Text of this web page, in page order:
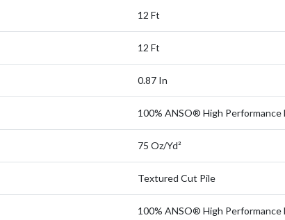
12 Ft
12 Ft
0.87 In
100% ANSO® High Performance
75 Oz/yd²
Textured Cut Pile
100% ANSO® High Performance